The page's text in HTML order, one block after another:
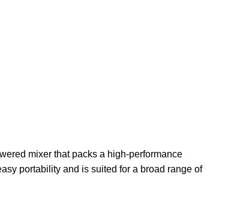
mixer that packs a high-performance
portability and is suited for a broad range of